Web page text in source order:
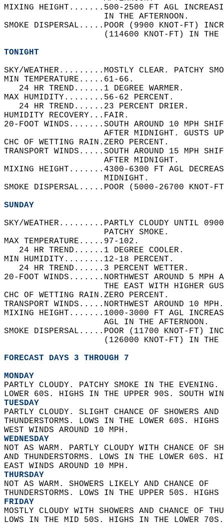
MIXING HEIGHT.......500-2500 FT AGL
                    IN THE AFTERNOON.
SMOKE DISPERSAL.....POOR (9900 KNOT-FT)
(114600 KNOT-FT) IN
TONIGHT
SKY/WEATHER.........MOSTLY CLEAR. PATCHY
MIN TEMPERATURE.....61-66.
   24 HR TREND......1 DEGREE WARMER.
MAX HUMIDITY........56-62 PERCENT.
   24 HR TREND......23 PERCENT DRIER.
HUMIDITY RECOVERY...FAIR.
20-FOOT WINDS.......SOUTH AROUND 10 MPH
AFTER MIDNIGHT. GUSTS
CHC OF WETTING RAIN.ZERO PERCENT.
TRANSPORT WINDS.....SOUTH AROUND 15 MPH
                    AFTER MIDNIGHT.
MIXING HEIGHT.......4300-6300 FT AGL
                    MIDNIGHT.
SMOKE DISPERSAL.....POOR (5000-26700
SUNDAY
SKY/WEATHER.........PARTLY CLOUDY UNTIL
                    PATCHY SMOKE.
MAX TEMPERATURE.....97-102.
   24 HR TREND......1 DEGREE COOLER.
MIN HUMIDITY........12-18 PERCENT.
   24 HR TREND......3 PERCENT WETTER.
20-FOOT WINDS.......NORTHWEST AROUND 5
THE EAST WITH HIGHER
CHC OF WETTING RAIN.ZERO PERCENT.
TRANSPORT WINDS.....NORTHWEST AROUND 10
MIXING HEIGHT.......1000-3000 FT AGL
                    AGL IN THE AFTERNOON.
SMOKE DISPERSAL.....POOR (11700 KNOT-FT)
(126000 KNOT-FT) IN
FORECAST DAYS 3 THROUGH 7
MONDAY
PARTLY CLOUDY. PATCHY SMOKE IN THE
LOWER 60S. HIGHS IN THE UPPER 90S. SOUTH
TUESDAY
PARTLY CLOUDY. SLIGHT CHANCE OF SHOWERS
THUNDERSTORMS. LOWS IN THE LOWER 60S.
WEST WINDS AROUND 10 MPH.
WEDNESDAY
NOT AS WARM. PARTLY CLOUDY WITH CHANCE OF
AND THUNDERSTORMS. LOWS IN THE LOWER
EAST WINDS AROUND 10 MPH.
THURSDAY
NOT AS WARM. SHOWERS LIKELY AND CHANCE OF
THUNDERSTORMS. LOWS IN THE UPPER 50S.
FRIDAY
MOSTLY CLOUDY WITH SHOWERS AND CHANCE OF
LOWS IN THE MID 50S. HIGHS IN THE LOWER